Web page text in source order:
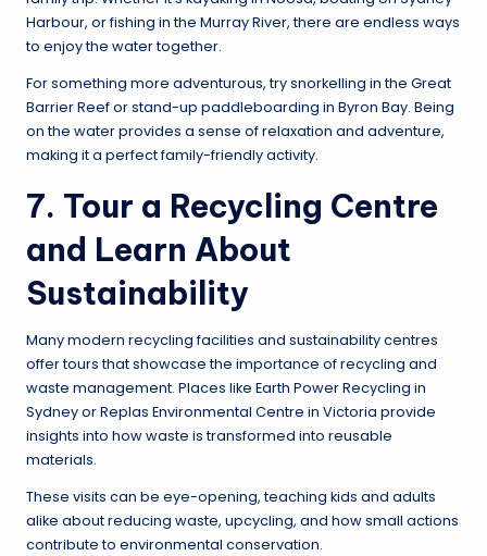
Harbour, or fishing in the Murray River, there are endless ways
to enjoy the water together.
For something more adventurous, try snorkelling in the Great
Barrier Reef or stand-up paddleboarding in Byron Bay. Being
on the water provides a sense of relaxation and adventure,
making it a perfect family-friendly activity.
7. Tour a Recycling Centre
and Learn About
Sustainability
Many modern recycling facilities and sustainability centres
offer tours that showcase the importance of recycling and
waste management. Places like Earth Power Recycling in
Sydney or Replas Environmental Centre in Victoria provide
insights into how waste is transformed into reusable
materials.
These visits can be eye-opening, teaching kids and adults
alike about reducing waste, upcycling, and how small actions
contribute to environmental conservation.